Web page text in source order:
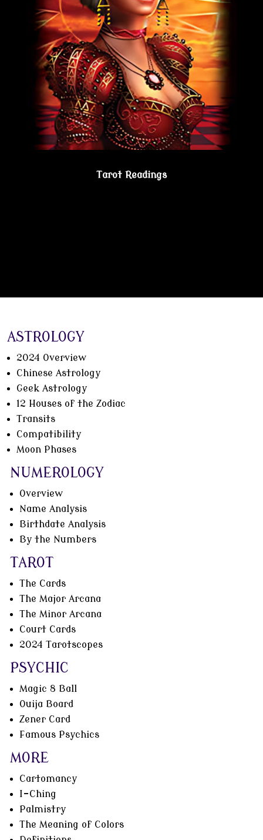
Tarot Readings
ASTROLOGY
2024 Overview
Chinese Astrology
Geek Astrology
12 Houses of the Zodiac
Transits
Compatibility
Moon Phases
NUMEROLOGY
Overview
Name Analysis
Birthdate Analysis
By the Numbers
TAROT
The Cards
The Major Arcana
The Minor Arcana
Court Cards
2024 Tarotscopes
PSYCHIC
Magic 8 Ball
Ouija Board
Zener Card
Famous Psychics
MORE
Cartomancy
I-Ching
Palmistry
The Meaning of Colors